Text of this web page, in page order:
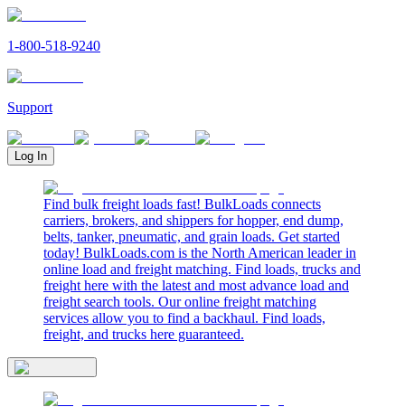
1-800-518-9240
Support
Log In
Find bulk freight loads fast! BulkLoads connects
carriers, brokers, and shippers for hopper, end dump,
belts, tanker, pneumatic, and grain loads. Get started
today! BulkLoads.com is the North American leader in
online load and freight matching. Find loads, trucks and
freight here with the latest and most advance load and
freight search tools. Our online freight matching
services allow you to find a backhaul. Find loads,
freight, and trucks here guaranteed.